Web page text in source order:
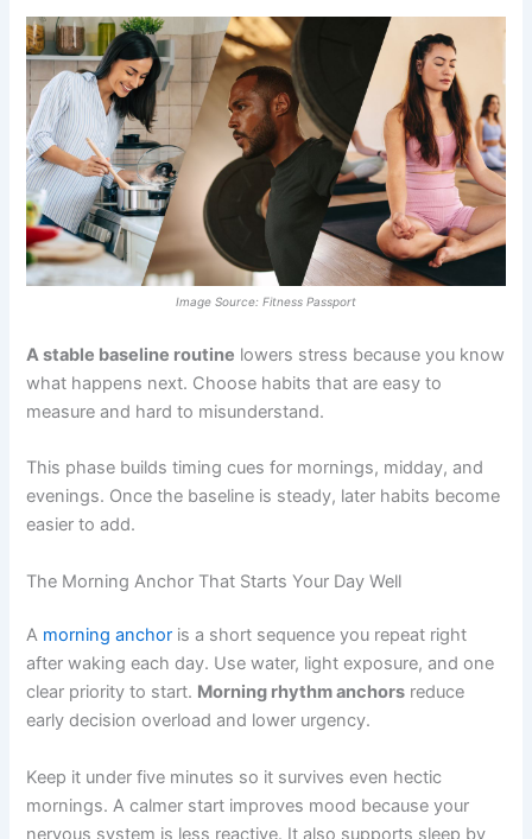
Image Source: Fitness Passport
A stable baseline routine lowers stress because you know
what happens next. Choose habits that are easy to
measure and hard to misunderstand.
This phase builds timing cues for mornings, midday, and
evenings. Once the baseline is steady, later habits become
easier to add.
The Morning Anchor That Starts Your Day Well
A morning anchor is a short sequence you repeat right
after waking each day. Use water, light exposure, and one
clear priority to start. Morning rhythm anchors reduce
early decision overload and lower urgency.
Keep it under five minutes so it survives even hectic
mornings. A calmer start improves mood because your
nervous system is less reactive. It also supports sleep by